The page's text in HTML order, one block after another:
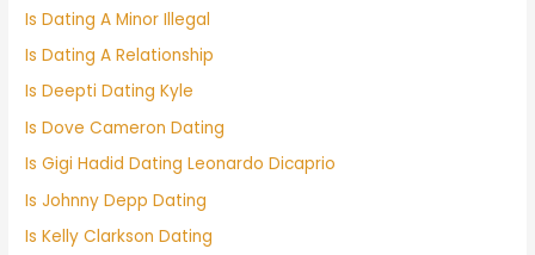
Is Dating A Minor Illegal
Is Dating A Relationship
Is Deepti Dating Kyle
Is Dove Cameron Dating
Is Gigi Hadid Dating Leonardo Dicaprio
Is Johnny Depp Dating
Is Kelly Clarkson Dating